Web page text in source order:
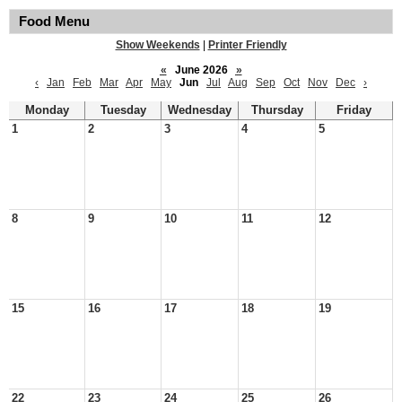
Food Menu
Show Weekends
Printer Friendly
«
June 2026
»
‹
Jan Feb Mar Apr May Jun Jul Aug Sep Oct Nov Dec ›
Monday Tuesday Wednesday Thursday
Friday
1
2 3 4 5
8 9 10 11 12
15 16 17 18 19
22 23 24 25 26